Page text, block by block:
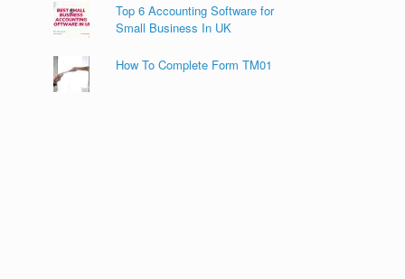
Top 6 Accounting Software for
Small Business In UK
How To Complete Form TM01